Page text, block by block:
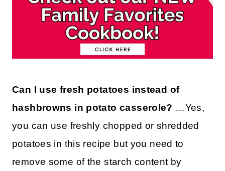
Can I use fresh potatoes instead of
hashbrowns in potato casserole? …Yes,
you can use freshly chopped or shredded
potatoes in this recipe but you need to
remove some of the starch content by